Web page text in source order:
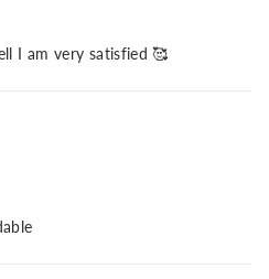
I am very satisfied 🥰